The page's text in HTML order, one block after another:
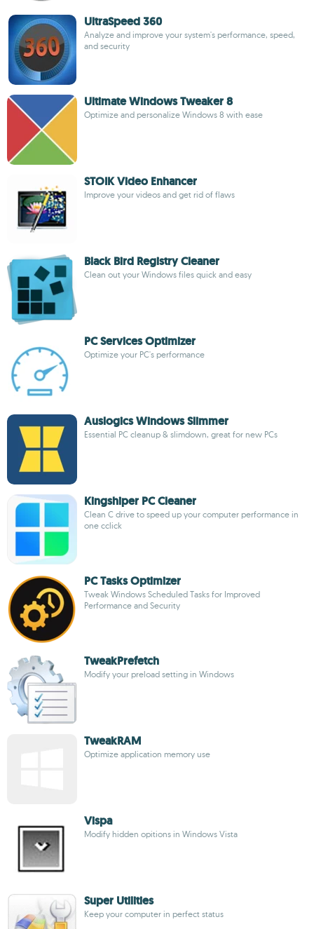
UltraSpeed 360
Analyze and improve your system's performance, speed,
and security
Ultimate Windows Tweaker 8
Optimize and personalize Windows 8 with ease
STOIK Video Enhancer
Improve your videos and get rid of flaws
Black Bird Registry Cleaner
Clean out your Windows files quick and easy
PC Services Optimizer
Optimize your PC's performance
Auslogics Windows Slimmer
Essential PC cleanup & slimdown, great for new PCs
Kingshiper PC Cleaner
Clean C drive to speed up your computer performance in
one cclick
PC Tasks Optimizer
Tweak Windows Scheduled Tasks for Improved
Performance and Security
TweakPrefetch
Modify your preload setting in Windows
TweakRAM
Optimize application memory use
Vispa
Modify hidden opitions in Windows Vista
Super Utilities
Keep your computer in perfect status